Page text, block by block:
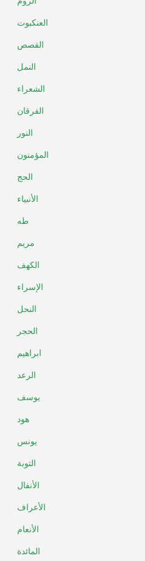
العنكبوت
القصص
النمل
الشعراء
الفرقان
النور
المؤمنون
الحج
الأنبياء
طه
مريم
الكهف
الإسراء
النحل
الحجر
ابراهيم
الرعد
يوسف
هود
يونس
التوبة
الأنفال
الأعراف
الأنعام
المائدة